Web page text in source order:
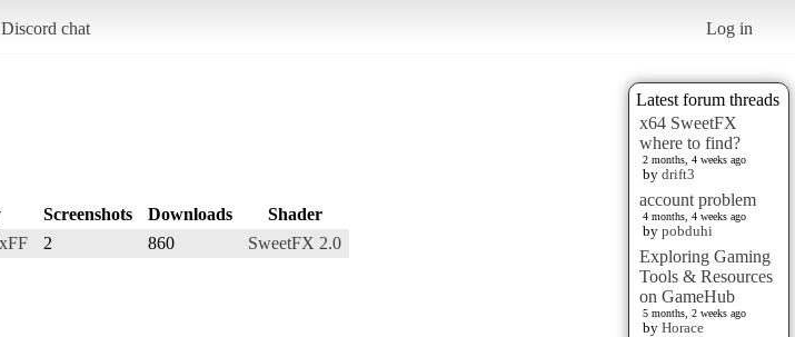
Discord chat Log in
Latest forum threads
x64 SweetFX
where to find?
2 months, 4 weeks ago
by drift3
account problem
4 months, 4 weeks ago
by pobduhi
Exploring Gaming
Tools & Resources
on GameHub
5 months, 2 weeks ago
by Horace
Screenshots Downloads
Shader
2 860 SweetFX 2.0